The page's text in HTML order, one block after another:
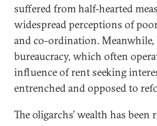
suffered from half-hearted
widespread perceptions of
and co-ordination.
bureaucracy, which often
influence of rent seeking
entrenched and opposed to
The oligarchs’ wealth has been